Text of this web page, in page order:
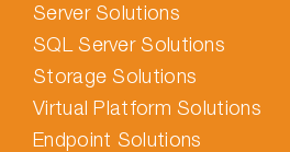
Server Solutions
SQL Server Solutions
Storage Solutions
Virtual Platform Solutions
Endpoint Solutions